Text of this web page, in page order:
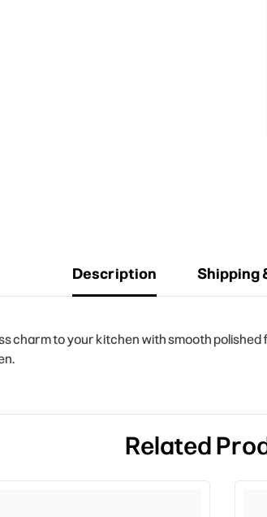
Description Shipping
charm to your kitchen with smooth
Related